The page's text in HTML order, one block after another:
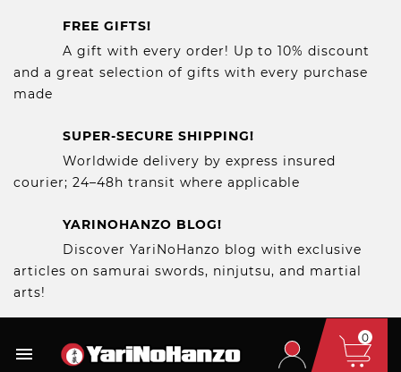
FREE GIFTS!
A gift with every order! Up to 10% discount
and a great selection of gifts with every purchase
made
SUPER-SECURE SHIPPING!
Worldwide delivery by express insured
courier; 24–48h transit where applicable
YARINOHANZO BLOG!
Discover YariNoHanzo blog with exclusive
articles on samurai swords, ninjutsu, and martial
arts!

0